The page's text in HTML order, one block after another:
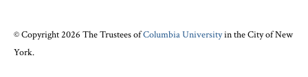
© Copyright 2026 The Trustees ofColumbia Universityin the City of New
York.